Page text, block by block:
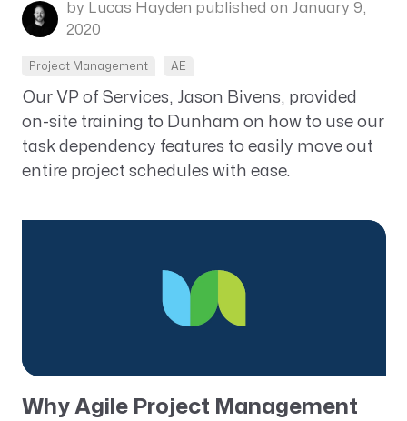
by Lucas Hayden published on January 9,
2020
Project Management AE
Our VP of Services, Jason Bivens, provided
on-site training to Dunham on how to use our
task dependency features to easily move out
entire project schedules with ease.
Why Agile Project Management